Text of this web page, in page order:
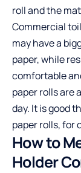
roll and the
Commercial
may have a
paper, while
comfortable
paper rolls are
day. It is good
paper rolls, for
How to
Holder